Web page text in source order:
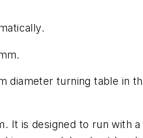
diameter turning table in
It is designed to run with a